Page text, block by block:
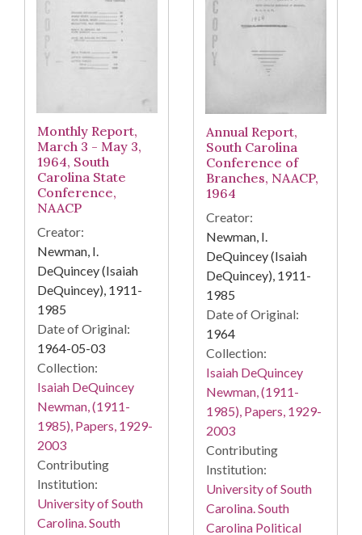
Monthly Report,
March 3 - May 3,
1964, South
Carolina State
Conference,
NAACP
Creator:
Newman, I.
DeQuincey (Isaiah
DeQuincey), 1911-
1985
Date of Original:
1964-05-03
Collection:
Isaiah DeQuincey
Newman, (1911-
1985), Papers, 1929-
2003
Contributing
Institution:
University of South
Carolina. South
Annual Report,
South Carolina
Conference of
Branches, NAACP,
1964
Creator:
Newman, I.
DeQuincey (Isaiah
DeQuincey), 1911-
1985
Date of Original:
1964
Collection:
Isaiah DeQuincey
Newman, (1911-
1985), Papers, 1929-
2003
Contributing
Institution:
University of South
Carolina. South
Carolina Political